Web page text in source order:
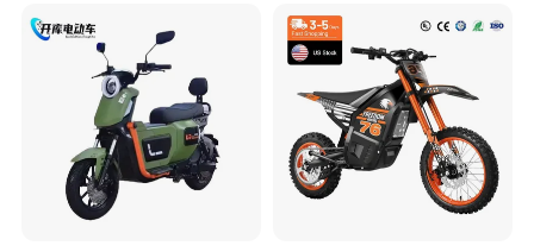
Electric City Moped Ride
Motorcycle
Lithium Battery Scooter